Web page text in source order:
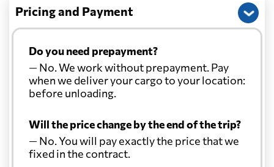
Pricing and Payment
Do you need prepayment?
— No. We work without prepayment. Pay
when we deliver your cargo to your location:
before unloading.
Will the price change by the end of the trip?
— No. You will pay exactly the price that we
fixed in the contract.